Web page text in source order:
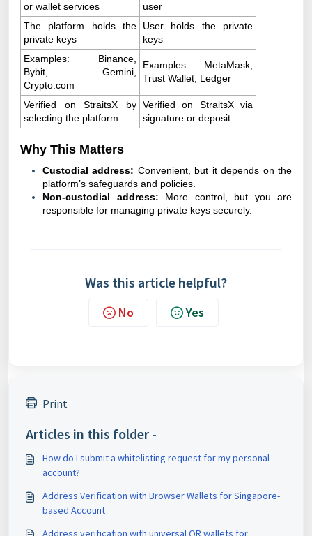
or wallet services
user
The platform holds the
private keys
User holds the private
keys
Examples: Binance,
Bybit, Gemini,
Crypto.com
Examples: MetaMask,
Trust Wallet, Ledger
Verified on StraitsX by
selecting the platform
Verified on StraitsX via
signature or deposit
Why This Matters
Custodial address: Convenient, but it depends on the
platform’s safeguards and policies.
Non-custodial address: More control, but you are
responsible for managing private keys securely.
Was this article helpful?
No Yes
Print
Articles in this folder -
How do I submit a whitelisting request for my personal
account?
Address Verification with Browser Wallets for Singapore-
based Account
Address verification with universal QR wallets for